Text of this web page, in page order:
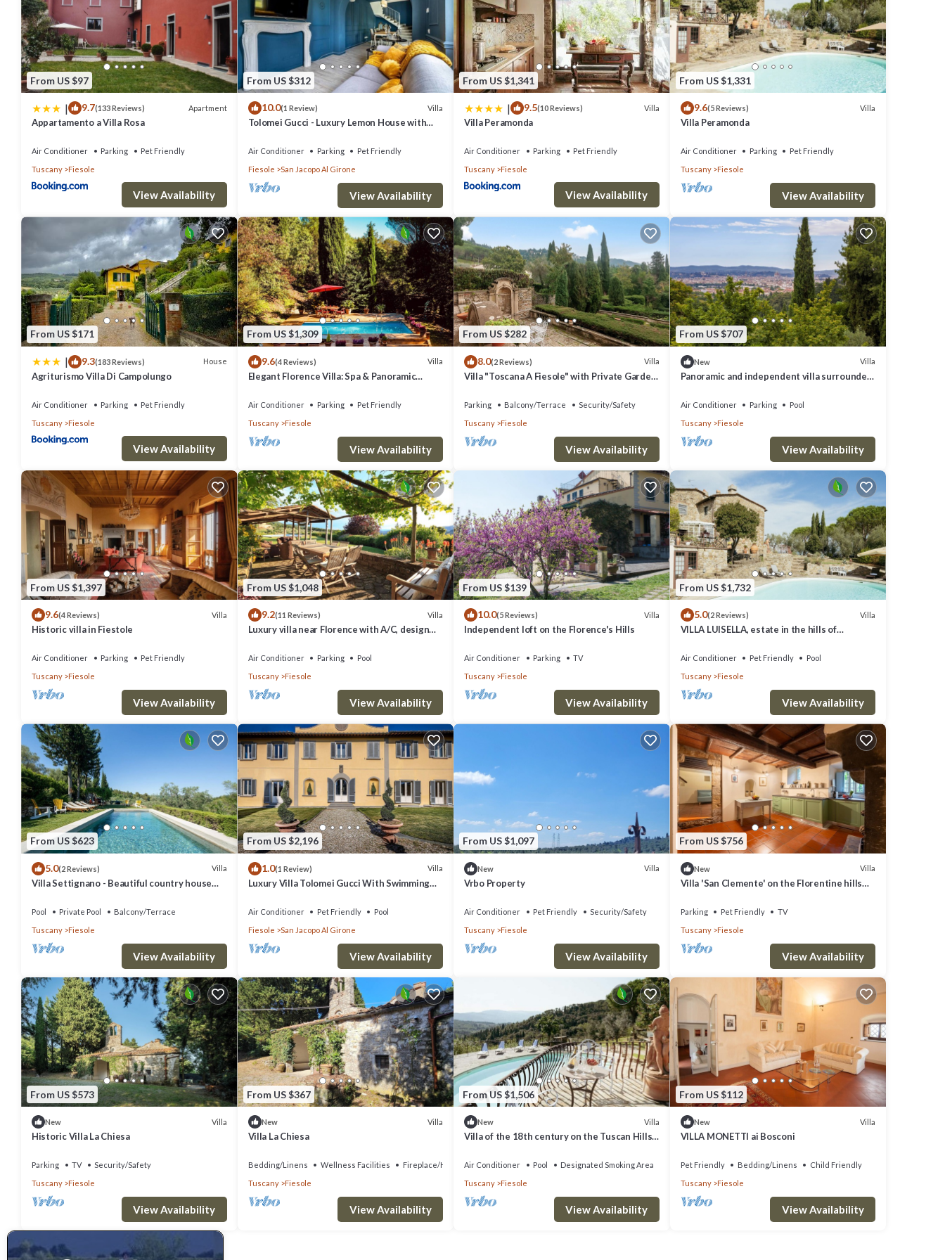
this property is 1 nights, but this can change depending on the season you plan on staying. Previous guests have given good rated it, and VRBO
labeled it a top-rated Other because of the excellent services rendered by the owner or manager of this Other, and has consistently provided
great experiences for their guests. Most families or guests that use it recommend it to their friends and some of them are repeat guests. Other
has a friendly neighborhood, and the Fiesole has interesting places to visit. If you want to learn more about the Other in Fiesole, such as places
to visit and things to do nearby, you can check below to learn more.
From US $97
| 9.7(133 Reviews) Apartment
Appartamento a Villa Rosa
Air Conditioner Parking
Pet Friendly
Tuscany
Fiesole
View Availability
From US $312
10.0(1 Review) Villa
Tolomei Gucci - Luxury Lemon House with
Air Conditioner Parking
Pet Friendly
Fiesole
San Jacopo Al Girone
View Availability
From US $1,341
| 9.5(10 Reviews) Villa
Villa Peramonda
Air Conditioner Parking
Pet Friendly
Tuscany
Fiesole
View Availability
From US $1,331
9.6(5 Reviews) Villa
Villa Peramonda
Air Conditioner Parking
Pet Friendly
Tuscany
Fiesole
View Availability
From US $171
| 9.3(183 Reviews) House
Agriturismo Villa Di Campolungo
Air Conditioner Parking
Pet Friendly
Tuscany
Fiesole
View Availability
From US $1,309
9.6(4 Reviews) Villa
Elegant Florence Villa: Spa & Panoramic
Air Conditioner Parking
Pet Friendly
Tuscany
Fiesole
View Availability
From US $282
8.0(2 Reviews) Villa
Villa "Toscana A Fiesole" with Private Garden
Parking Balcony/Terrace
Security/Safety
Tuscany
Fiesole
View Availability
From US $707
New Villa
Panoramic and independent villa surrounded
Air Conditioner Parking
Pool
Tuscany
Fiesole
View Availability
From US $1,397
9.6(4 Reviews) Villa
Historic villa in Fiestole
Air Conditioner Parking
Pet Friendly
Tuscany
Fiesole
View Availability
From US $1,048
9.2(11 Reviews) Villa
Luxury villa near Florence with A/C, design
Air Conditioner Parking
Pool
Tuscany
Fiesole
View Availability
From US $139
10.0(5 Reviews) Villa
Independent loft on the Florence's Hills
Air Conditioner Parking
TV
Tuscany
Fiesole
View Availability
From US $1,732
5.0(2 Reviews) Villa
VILLA LUISELLA, estate in the hills of
Air Conditioner Pet Friendly
Pool
Tuscany
Fiesole
View Availability
From US $623
5.0(2 Reviews) Villa
Villa Settignano - Beautiful country house
Pool Private Pool
Balcony/Terrace
Tuscany
Fiesole
View Availability
From US $2,196
1.0(1 Review) Villa
Luxury Villa Tolomei Gucci With Swimming
Air Conditioner Pet Friendly
Pool
Fiesole
San Jacopo Al Girone
View Availability
From US $1,097
New Villa
Vrbo Property
Air Conditioner Pet Friendly
Security/Safety
Tuscany
Fiesole
View Availability
From US $756
New Villa
Villa 'San Clemente' on the Florentine hills
Parking Pet Friendly
TV
Tuscany
Fiesole
View Availability
From US $573
New Villa
Historic Villa La Chiesa
Parking TV
Security/Safety
Tuscany
Fiesole
View Availability
From US $367
New Villa
Villa La Chiesa
Bedding/Linens Wellness Facilities
Fireplace/Heating
Tuscany
Fiesole
View Availability
From US $1,506
New Villa
Villa of the 18th century on the Tuscan Hills,
Air Conditioner Pool
Designated Smoking Area
Tuscany
Fiesole
View Availability
From US $112
New Villa
VILLA MONETTI ai Bosconi
Pet Friendly Bedding/Linens
Child Friendly
Tuscany
Fiesole
View Availability